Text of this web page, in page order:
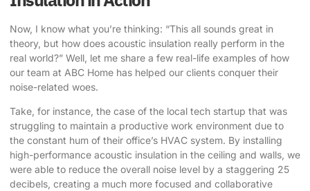
Now, I know what you’re thinking: “This all sounds great in
theory, but how does acoustic insulation really perform in the
real world?” Well, let me share a few real-life examples of how
our team at ABC Home has helped our clients conquer their
noise-related woes.
Take, for instance, the case of the local tech startup that was
struggling to maintain a productive work environment due to
the constant hum of their office’s HVAC system. By installing
high-performance acoustic insulation in the ceiling and walls, we
were able to reduce the overall noise level by a staggering 25
decibels, creating a much more focused and collaborative